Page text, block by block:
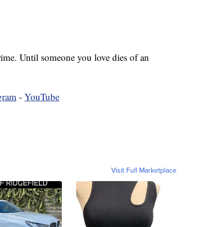
Until someone you love dies of an
- YouTube
Visit Full Marketplace